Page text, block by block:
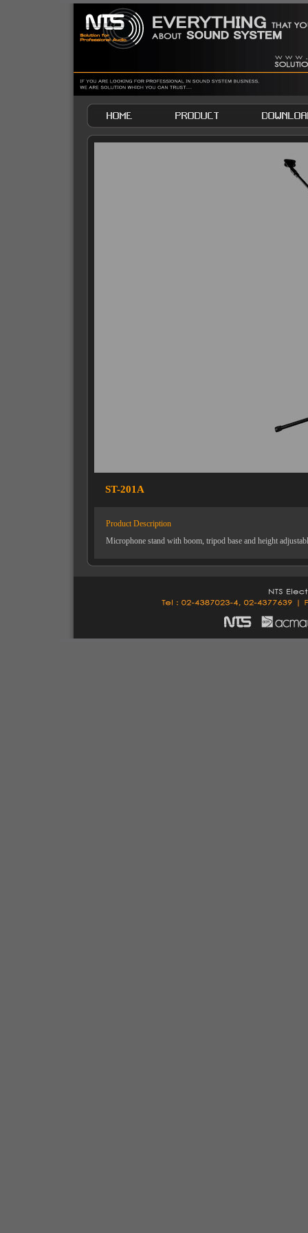
ST-201A
Product Description
Microphone stand with boom, tripod base and height